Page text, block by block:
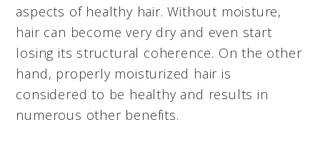
aspects of healthy hair. Without moisture,
hair can become very dry and even start
losing its structural coherence. On the other
hand, properly moisturized hair is
considered to be healthy and results in
numerous other benefits.